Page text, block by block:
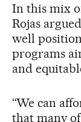
In this mix
Rojas
well
programs
and
“We can
that many of